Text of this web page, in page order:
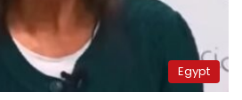
Egypt